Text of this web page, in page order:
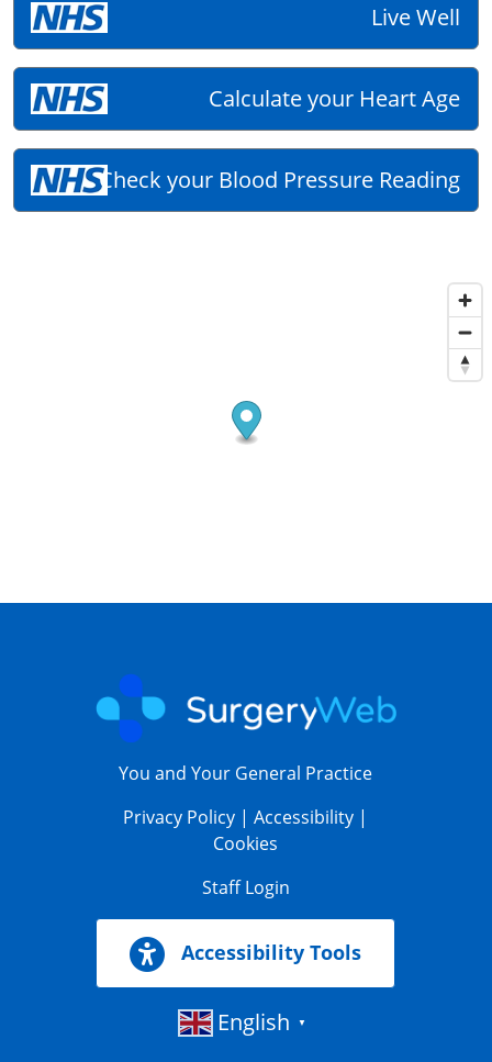
Live Well
Calculate your Heart Age
Check your Blood Pressure Reading
You and Your General Practice
Privacy Policy |Accessibility |
Cookies
Staff Login
Accessibility Tools
English ▼